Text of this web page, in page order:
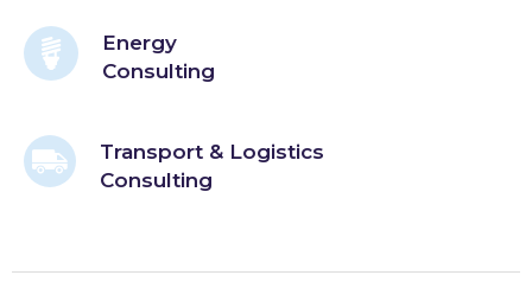
Energy
Consulting
Transport & Logistics
Consulting